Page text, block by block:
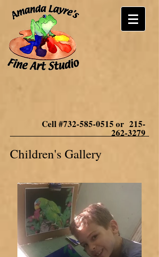
Cell #732-585-0515 or 215-
262-3279
Children's Gallery